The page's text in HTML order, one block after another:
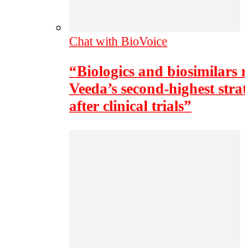
Chat with BioVoice
“Biologics and biosimilars
Veeda’s second-highest
after clinical trials”